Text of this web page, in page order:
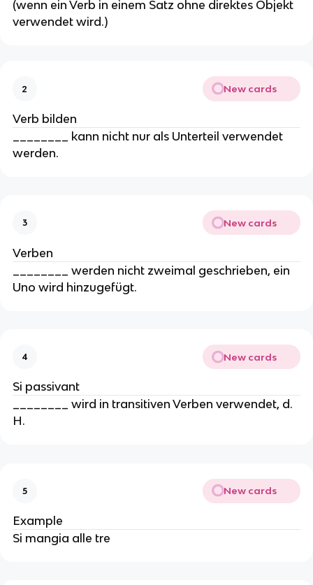
(wenn ein Verb in einem Satz ohne direktes Objekt
verwendet wird.)
2 New cards
Verb bilden
________ kann nicht nur als Unterteil verwendet
werden.
3 New cards
Verben
________ werden nicht zweimal geschrieben, ein
Uno wird hinzugefügt.
4 New cards
Si passivant
________ wird in transitiven Verben verwendet, d.
H.
5 New cards
Example
Si mangia alle tre